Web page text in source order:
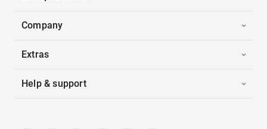
Company
Extras
Help & support